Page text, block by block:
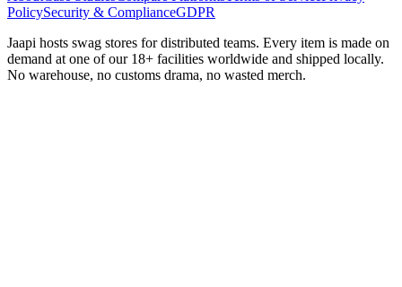
PolicySecurity & ComplianceGDPR
Jaapi hosts swag stores for distributed teams. Every item is made on
demand at one of our 18+ facilities worldwide and shipped locally.
No warehouse, no customs drama, no wasted merch.